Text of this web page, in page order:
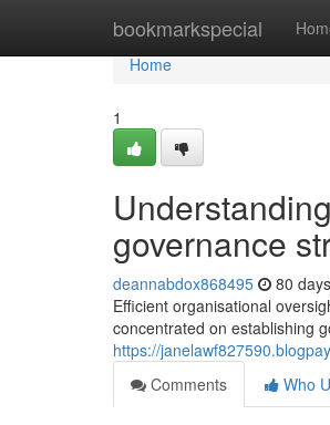
bookmarkspecial
Home
Home
1
governance
deannabdox868495 80
Efficient organisational
concentrated on establishing
https://
Comments
Who